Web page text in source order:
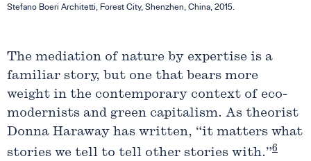
Stefano Boeri Architetti, Forest City, Shenzhen, China, 2015.
The mediation of nature by expertise is a
familiar story, but one that bears more
weight in the contemporary context of eco-
modernists and green capitalism. As theorist
Donna Haraway has written, “it matters what
stories we tell to tell other stories with.”6